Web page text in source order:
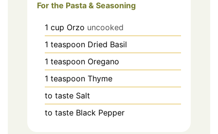
For the Pasta & Seasoning
1 cup Orzo uncooked
1 teaspoon Dried Basil
1 teaspoon Oregano
1 teaspoon Thyme
to taste Salt
to taste Black Pepper